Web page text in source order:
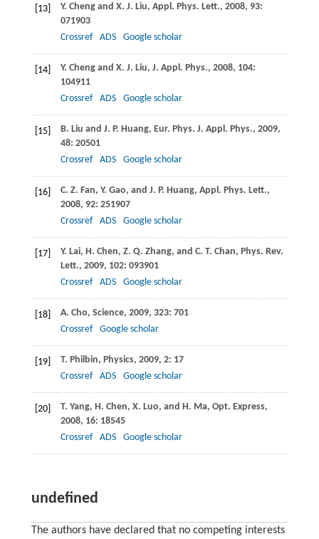
[13] Y. Chengand X. J. Liu, Appl. Phys. Lett., 2008, 93:
071903
Crossref
ADS Google scholar
[14] Y. Chengand X. J. Liu, J. Appl. Phys., 2008, 104:
104911
Crossref
ADS Google scholar
[15] B. Liu and J. P. Huang, Eur. Phys. J. Appl. Phys., 2009,
48: 20501
Crossref
ADS Google scholar
[16] C. Z. Fan, Y. Gao, and J. P. Huang, Appl. Phys. Lett.,
2008, 92: 251907
Crossref
ADS Google scholar
[17] Y. Lai, H. Chen, Z. Q. Zhang, and C. T. Chan, Phys. Rev.
Lett., 2009, 102: 093901
Crossref
ADS Google scholar
[18] A. Cho, Science, 2009, 323: 701
Crossref
Google scholar
[19] T. Philbin, Physics, 2009, 2: 17
Crossref
ADS Google scholar
[20] T. Yang, H. Chen, X. Luo, and H. Ma, Opt. Express,
2008, 16: 18545
Crossref
ADS Google scholar
undefined
The authors have declared that no competing interests